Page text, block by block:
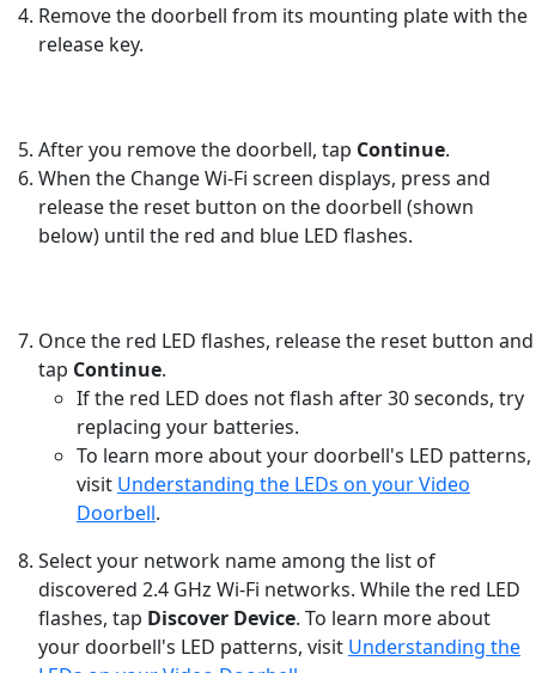
Remove the doorbell from its mounting plate with the
release key.
After you remove the doorbell, tap Continue.
When the Change Wi-Fi screen displays, press and
release the reset button on the doorbell (shown
below) until the red and blue LED flashes.
Once the red LED flashes, release the reset button and
tap Continue.
If the red LED does not flash after 30 seconds, try
replacing your batteries.
To learn more about your doorbell's LED patterns,
visit Understanding the LEDs on your Video
Doorbell.
Select your network name among the list of
discovered 2.4 GHz Wi-Fi networks. While the red LED
flashes, tap Discover Device. To learn more about
your doorbell's LED patterns, visit Understanding the